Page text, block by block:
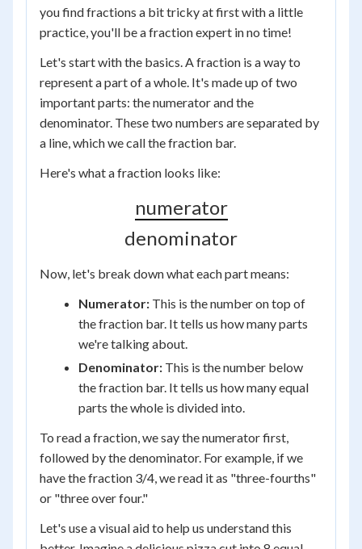
you find fractions a bit tricky at first with a little
practice, you'll be a fraction expert in no time!
Let's start with the basics. A fraction is a way to
represent a part of a whole. It's made up of two
important parts: the numerator and the
denominator. These two numbers are separated by
a line, which we call the fraction bar.
Here's what a fraction looks like:
numerator
denominator
Now, let's break down what each part means:
Numerator: This is the number on top of
the fraction bar. It tells us how many parts
we're talking about.
Denominator: This is the number below
the fraction bar. It tells us how many equal
parts the whole is divided into.
To read a fraction, we say the numerator first,
followed by the denominator. For example, if we
have the fraction 3/4, we read it as "three-fourths"
or "three over four."
Let's use a visual aid to help us understand this